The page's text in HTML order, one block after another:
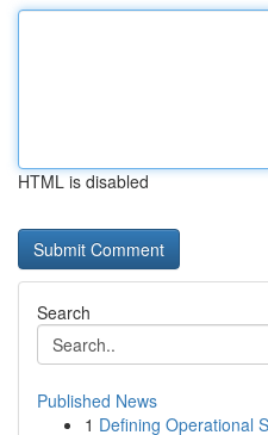
HTML is disabled
Search
Published News
1 Defining Operational